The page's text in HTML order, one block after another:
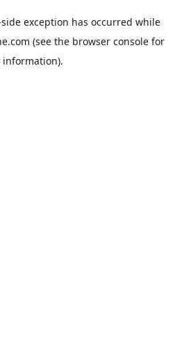
exception has occurred while
(see the browser consolefor
information).